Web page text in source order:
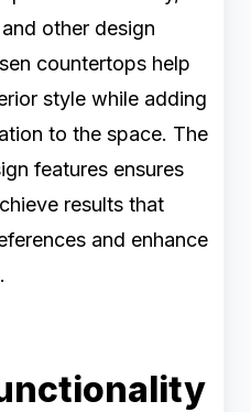
other design
countertops help
style while adding
to the space. The
features ensures
results that
and enhance